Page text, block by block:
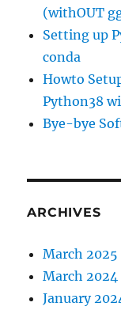
(withOUT
Setting up
conda
Howto
Python38
Bye-bye
ARCHIVES
March 2025
March 2024
January